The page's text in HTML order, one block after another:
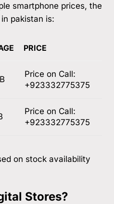
smartphone prices, the
pakistan is:
PRICE
Price on Call:
+923332775375
Price on Call:
+923332775375
on stock availability
Stores?